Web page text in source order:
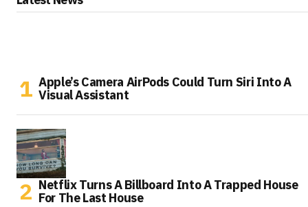
Apple’s Camera AirPods Could Turn Siri Into A
Visual Assistant
Netflix Turns A Billboard Into A Trapped House
For The Last House